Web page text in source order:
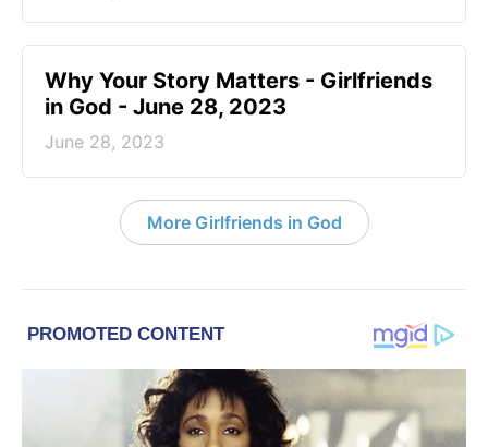
​Why Your Story Matters - Girlfriends
in God - June 28, 2023
June 28, 2023
More Girlfriends in God